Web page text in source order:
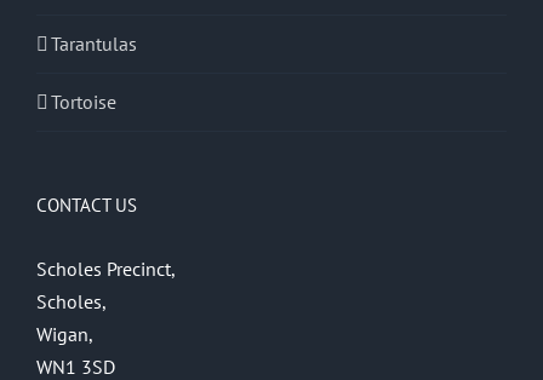
Tarantulas
Tortoise
CONTACT US
Scholes Precinct,
Scholes,
Wigan,
WN1 3SD